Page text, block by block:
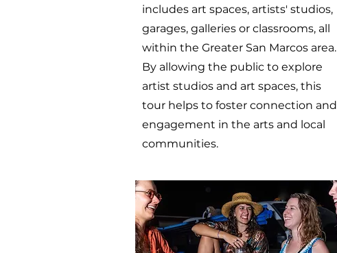
includes art spaces, artists' studios,
garages, galleries or classrooms, all
within the Greater San Marcos area.
By allowing the public to explore
artist studios and art spaces, this
tour helps to foster connection and
engagement in the arts and local
communities.